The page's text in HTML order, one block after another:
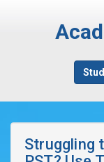
Struggling